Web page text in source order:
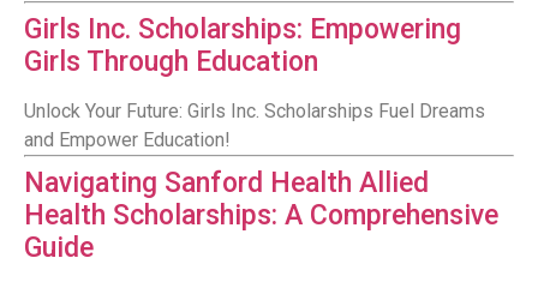
Girls Inc. Scholarships: Empowering
Girls Through Education
Unlock Your Future: Girls Inc. Scholarships Fuel Dreams
and Empower Education!
Navigating Sanford Health Allied
Health Scholarships: A Comprehensive
Guide